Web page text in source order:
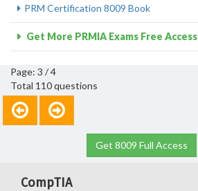
PRM Certification 8009 Book
Get More PRMIA Exams Free Access
Page: 3 / 4
Total 110 questions
Get 8009 Full Access
CompTIA